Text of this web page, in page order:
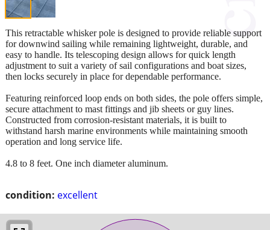
condition: excellent
This retractable whisker pole is designed to provide reliable support
for downwind sailing while remaining lightweight, durable, and
easy to handle. Its telescoping design allows for quick length
adjustment to suit a variety of sail configurations and boat sizes,
then locks securely in place for dependable performance.
Featuring reinforced loop ends on both sides, the pole offers simple,
secure attachment to mast fittings and jib sheets or guy lines.
Constructed from corrosion-resistant materials, it is built to
withstand harsh marine environments while maintaining smooth
operation and long service life.
4.8 to 8 feet. One inch diameter aluminum.